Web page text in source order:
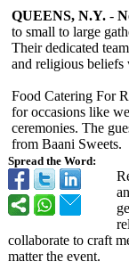
Spread the Word:
QUEENS, N.Y. -
to small to large
Their dedicated
and religious beliefs
Food Catering For
for occasions like
ceremonies. The
from Baani Sweets.
collaborate to craft
matter the eve­nt.